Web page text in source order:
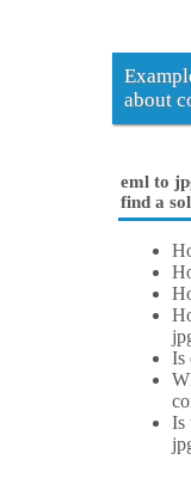
about
eml to
find a
Is
Is